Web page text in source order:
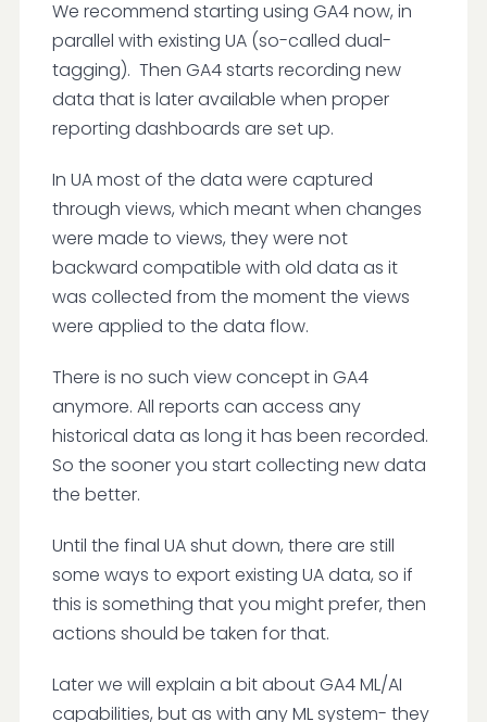
We recommend starting using GA4 now, in
parallel with existing UA (so-called dual-
tagging). Then GA4 starts recording new
data that is later available when proper
reporting dashboards are set up.
In UA most of the data were captured
through views, which meant when changes
were made to views, they were not
backward compatible with old data as it
was collected from the moment the views
were applied to the data flow.
There is no such view concept in GA4
anymore. All reports can access any
historical data as long it has been recorded.
So the sooner you start collecting new data
the better.
Until the final UA shut down, there are still
some ways to export existing UA data, so if
this is something that you might prefer, then
actions should be taken for that.
Later we will explain a bit about GA4 ML/AI
capabilities, but as with any ML system- they